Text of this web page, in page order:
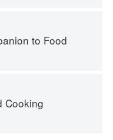
to Food
Cooking